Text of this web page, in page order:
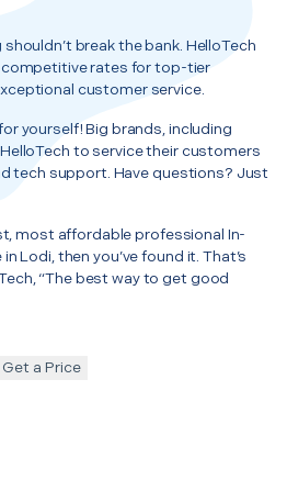
break the bank. HelloTech
rates for top-tier
customer service.
yourself! Big brands, including
to service their customers
tech support. Have questions? Just
most affordable professional In-
Lodi, then you’ve found it. That’s
“The best way to get good
Get a Price